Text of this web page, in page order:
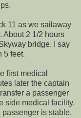
11 as we sailaway
About 2 1/2 hours
bridge. I say
5 feet.
first medical
later the captain
a passenger
side medical facility.
is stable.